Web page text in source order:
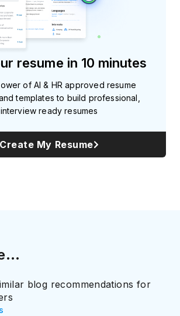
resume in 10 minutes
of AI & HR approved resume
templates to build professional,
interview ready resumes
Create My Resume
blog recommendations for